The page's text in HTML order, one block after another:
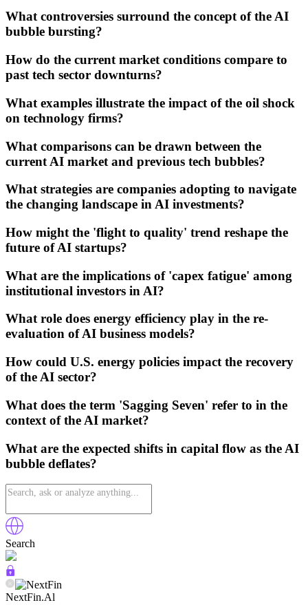
What controversies surround the concept of the AI
bubble bursting?
How do the current market conditions compare to
past tech sector downturns?
What examples illustrate the impact of the oil shock
on technology firms?
What comparisons can be drawn between the
current AI market and previous tech bubbles?
What strategies are companies adopting to navigate
the changing landscape in AI investments?
How might the 'flight to quality' trend reshape the
future of AI startups?
What are the implications of 'capex fatigue' among
institutional investors in AI?
What role does energy efficiency play in the re-
evaluation of AI business models?
How could U.S. energy policies impact the recovery
of the AI sector?
What does the term 'Sagging Seven' refer to in the
context of the AI market?
What are the expected shifts in capital flow as the AI
bubble deflates?
Search
NextFin.Al